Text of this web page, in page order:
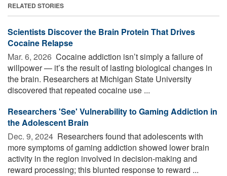
RELATED STORIES
Scientists Discover the Brain Protein That Drives
Cocaine Relapse
Mar. 6, 2026  Cocaine addiction isn’t simply a failure of
willpower — it’s the result of lasting biological changes in
the brain. Researchers at Michigan State University
discovered that repeated cocaine use ...
Researchers 'See' Vulnerability to Gaming Addiction in
the Adolescent Brain
Dec. 9, 2024  Researchers found that adolescents with
more symptoms of gaming addiction showed lower brain
activity in the region involved in decision-making and
reward processing; this blunted response to reward ...